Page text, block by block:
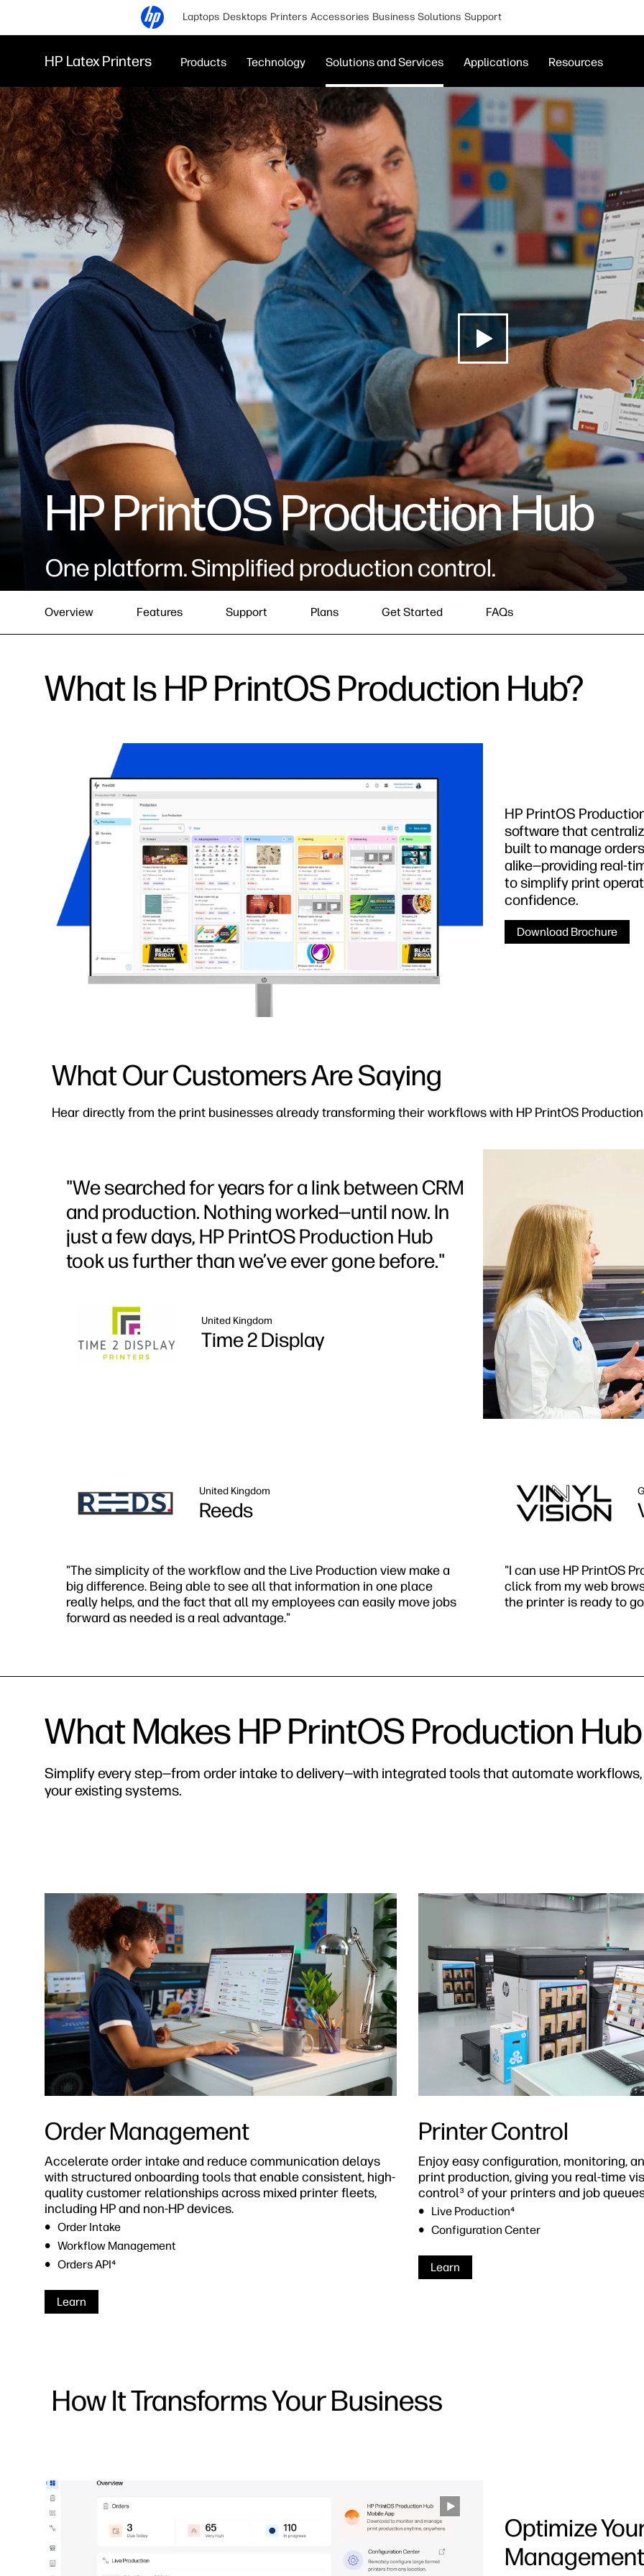
Laptops Desktops Printers Accessories Business Solutions Support
HP Latex Printers Products Technology Solutions and Services Applications Resources
HP PrintOS Production Hub
One platform. Simplified production control.
Overview Features Support Plans Get Started FAQs
What Is HP PrintOS Production Hub?
HP PrintOS
software that
built to manage
alike—providing real-
to simplify print
confidence.
Download Brochure
What Our Customers Are Saying
Hear directly from the print businesses already transforming their workflows with HP PrintOS Production
"We searched for years for a link between CRM
and production. Nothing worked—until now. In
just a few days, HP PrintOS Production Hub
took us further than we’ve ever gone before."
United Kingdom
Time 2 Display
United Kingdom
Reeds
"The simplicity of the workflow and the Live Production view make a
big difference. Being able to see all that information in one place
really helps, and the fact that all my employees can easily move jobs
forward as needed is a real advantage."
"I can use HP PrintOS
click from my web
the printer is ready to
What Makes HP PrintOS Production
Simplify every step—from order intake to delivery—with integrated tools that automate
your existing systems.
Order Management
Accelerate order intake and reduce communication delays
with structured onboarding tools that enable consistent, high-
quality customer relationships across mixed printer fleets,
including HP and non-HP devices.
Order Intake
Workflow Management
Orders API⁴
Learn
Printer Control
Enjoy easy configuration, monitoring,
print production, giving you real-time
control³ of your printers and job
Live Production⁴
Configuration Center
Learn
How It Transforms Your Business
Optimize
Management